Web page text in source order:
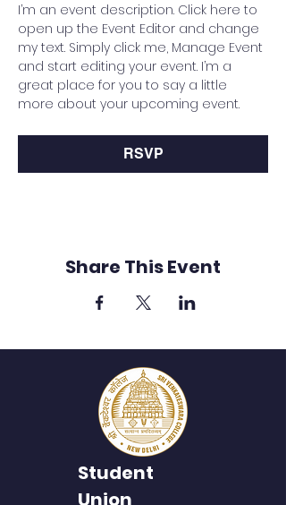
I’m an event description. Click here to
open up the Event Editor and change
my text. Simply click me, Manage Event
and start editing your event. I’m a
great place for you to say a little
more about your upcoming event.
RSVP
Share This Event
Student
Union